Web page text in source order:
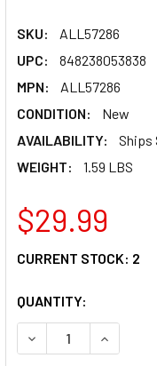
SKU:
ALL57286
UPC:
848238053838
MPN:
ALL57286
CONDITION:
New
AVAILABILITY:
Ships
WEIGHT:
1.59 LBS
$29.99
CURRENT STOCK: 2
QUANTITY:
DECREASE